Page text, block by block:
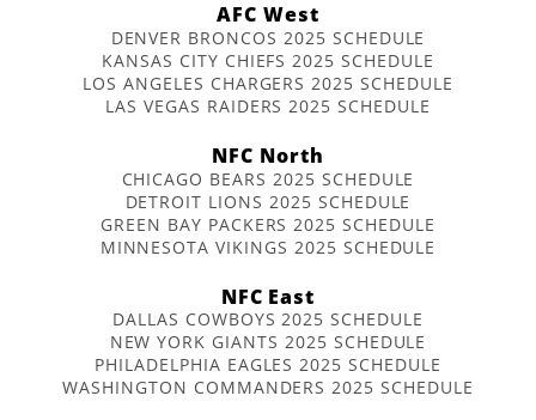
AFC West
DENVER BRONCOS 2025 SCHEDULE
KANSAS CITY CHIEFS 2025 SCHEDULE
LOS ANGELES CHARGERS 2025 SCHEDULE
LAS VEGAS RAIDERS 2025 SCHEDULE
NFC North
CHICAGO BEARS 2025 SCHEDULE
DETROIT LIONS 2025 SCHEDULE
GREEN BAY PACKERS 2025 SCHEDULE
MINNESOTA VIKINGS 2025 SCHEDULE
NFC East
DALLAS COWBOYS 2025 SCHEDULE
NEW YORK GIANTS 2025 SCHEDULE
PHILADELPHIA EAGLES 2025 SCHEDULE
WASHINGTON COMMANDERS 2025 SCHEDULE